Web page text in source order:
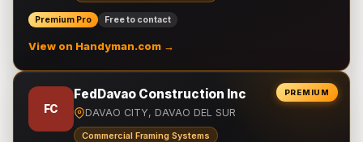
Premium Pro Free to contact
View on Handyman.com →
PREMIUM
FC
FedDavao Construction Inc
DAVAO CITY, DAVAO DEL SUR
Commercial Framing Systems